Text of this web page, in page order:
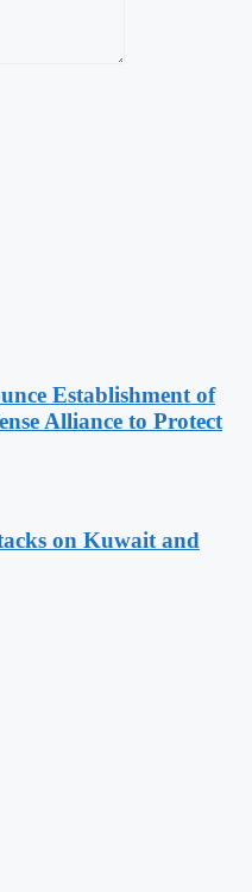
Establishment of
Alliance to Protect
on Kuwait and